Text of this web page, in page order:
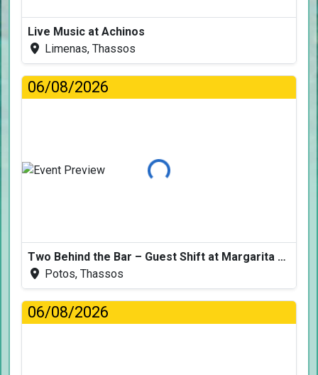
Live Music at Achinos
Limenas, Thassos
06/08/2026
Loading...
Two Behind the Bar – Guest Shift at Margarita Fresh
Potos, Thassos
06/08/2026